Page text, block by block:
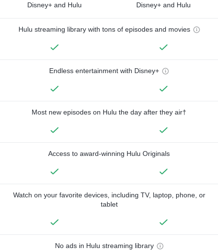
Disney+ and Hulu Disney+ and Hulu
Hulu streaming library with tons of episodes and movies
Endless entertainment with Disney+
Most new episodes on Hulu the day after they air†
Access to award-winning Hulu Originals
Watch on your favorite devices, including TV, laptop, phone, or
tablet
No ads in Hulu streaming library